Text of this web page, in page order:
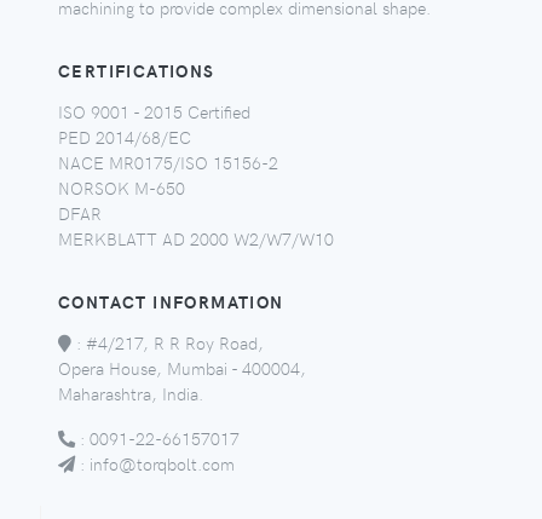
machining to provide complex dimensional shape.
CERTIFICATIONS
ISO 9001 - 2015 Certified
PED 2014/68/EC
NACE MR0175/ISO 15156-2
NORSOK M-650
DFAR
MERKBLATT AD 2000 W2/W7/W10
CONTACT INFORMATION
: #4/217, R R Roy Road,
Opera House, Mumbai - 400004,
Maharashtra, India.
: 0091-22-66157017
: info@torqbolt.com